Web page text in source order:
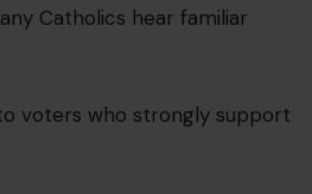
Catholics hear familiar
voters who strongly support